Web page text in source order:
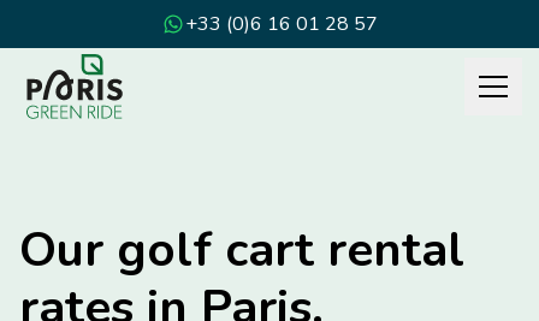
+33 (0)6 16 01 28 57
Our golf cart rental
rates in Paris.